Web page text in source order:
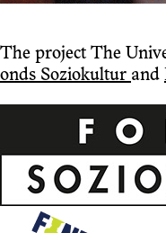
The project The
onds Soziokultur and